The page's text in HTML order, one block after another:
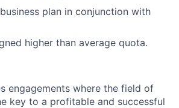
plan in conjunction with
higher than average quota.
engagements where the field of
key to a profitable and successful